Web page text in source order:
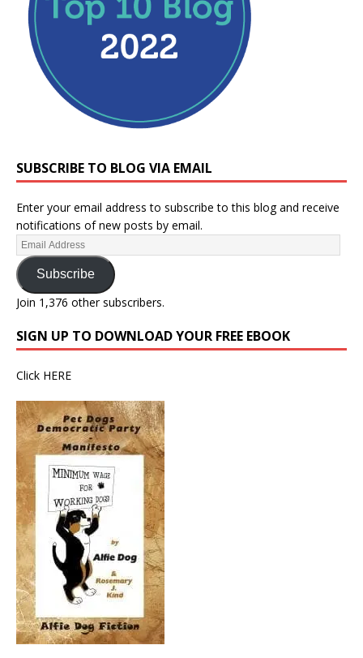
SUBSCRIBE TO BLOG VIA EMAIL
Enter your email address to subscribe to this blog and receive
notifications of new posts by email.
Subscribe
Join 1,376 other subscribers.
SIGN UP TO DOWNLOAD YOUR FREE EBOOK
Click HERE